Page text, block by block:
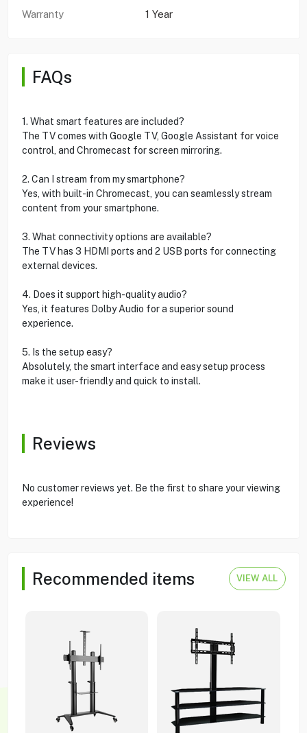
Warranty
1 Year
FAQs
1. What smart features are included?
The TV comes with Google TV, Google Assistant for voice
control, and Chromecast for screen mirroring.
2. Can I stream from my smartphone?
Yes, with built-in Chromecast, you can seamlessly stream
content from your smartphone.
3. What connectivity options are available?
The TV has 3 HDMI ports and 2 USB ports for connecting
external devices.
4. Does it support high-quality audio?
Yes, it features Dolby Audio for a superior sound
experience.
5. Is the setup easy?
Absolutely, the smart interface and easy setup process
make it user-friendly and quick to install.
Reviews
No customer reviews yet. Be the first to share your viewing
experience!
Recommended items VIEW ALL